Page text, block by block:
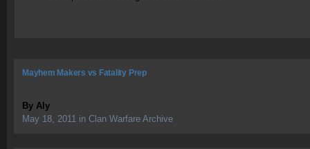
Mayhem Makers vs Fatality Prep
By Aly
May 18, 2011 in Clan Warfare Archive